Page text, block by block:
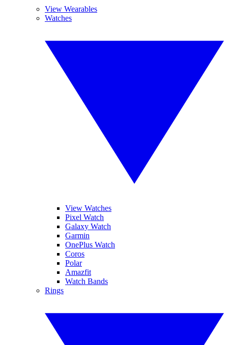
View Wearables
Watches
View Watches
Pixel Watch
Galaxy Watch
Garmin
OnePlus Watch
Coros
Polar
Amazfit
Watch Bands
Rings